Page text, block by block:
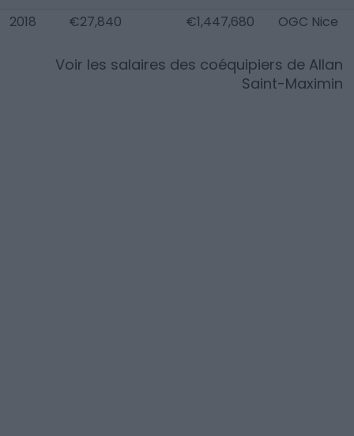
2018 €27,840 €1,447,680 OGC Nice
Voir les salaires des coéquipiers de Allan
Saint-Maximin